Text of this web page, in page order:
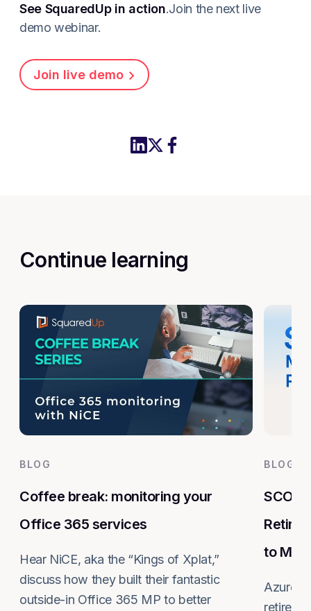
See SquaredUp in action.Join the next live
demo webinar.
Join live demo
Share this article to LinkedIn
Share this article on X
Share this article to
Continue learning
BLOG
Coffee break: monitoring your
Office 365 services
Hear NiCE, aka the “Kings of Xplat,”
discuss how they built their fantastic
outside-in Office 365 MP to better
BLOG
SCOM
to
Azure
retires